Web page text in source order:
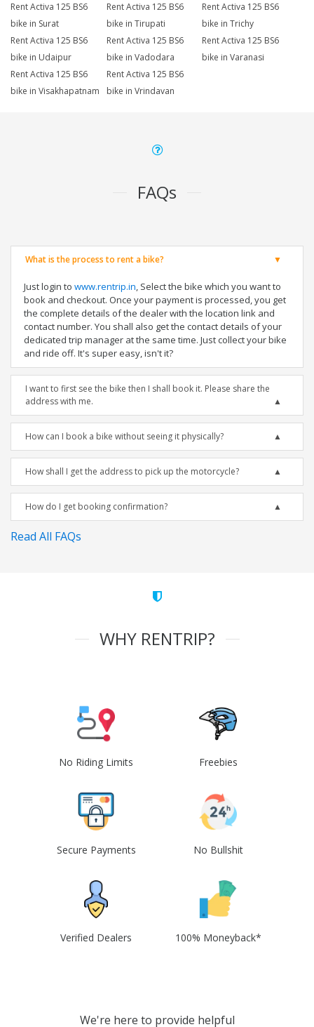
Rent Activa 125 BS6
bike in Surat
Rent Activa 125 BS6
bike in Tirupati
Rent Activa 125 BS6
bike in Trichy
Rent Activa 125 BS6
bike in Udaipur
Rent Activa 125 BS6
bike in Vadodara
Rent Activa 125 BS6
bike in Varanasi
Rent Activa 125 BS6
bike in Visakhapatnam
Rent Activa 125 BS6
bike in Vrindavan
FAQs
What is the process to rent a bike?
Just login to www.rentrip.in, Select the bike which you want to
book and checkout. Once your payment is processed, you get
the complete details of the dealer with the location link and
contact number. You shall also get the contact details of your
dedicated trip manager at the same time. Just collect your bike
and ride off. It's super easy, isn't it?
I want to first see the bike then I shall book it. Please share the
address with me.
How can I book a bike without seeing it physically?
How shall I get the address to pick up the motorcycle?
How do I get booking confirmation?
Read All FAQs
WHY RENTRIP?
No Riding Limits Freebies
Secure Payments No Bullshit
Verified Dealers 100% Moneyback*
We're here to provide helpful